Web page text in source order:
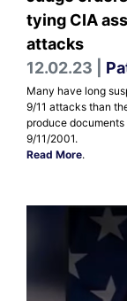
tying CIA
attacks
12.02.23 |
Many have long
9/11 attacks than
produce
9/11/2001.
Read More.